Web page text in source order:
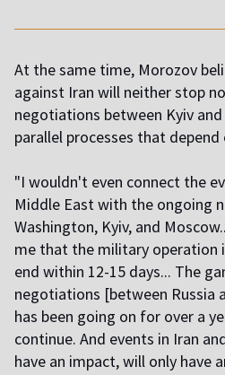
At the same time, Morozov
against Iran will neither stop
negotiations between Kyiv
parallel processes that
"I wouldn't even connect the
Middle East with the ongoing
Washington, Kyiv, and
me that the military operation
end within 12-15 days... The
negotiations [between Russia
has been going on for over a
continue. And events in Iran
have an impact, will only have